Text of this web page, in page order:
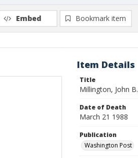
Embed Bookmark item
Item Details
Title
Millington, John B.
Date of Death
March 21 1988
Publication
Washington Post